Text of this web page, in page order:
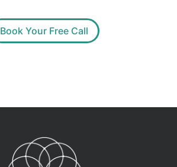
Book Your Free Call